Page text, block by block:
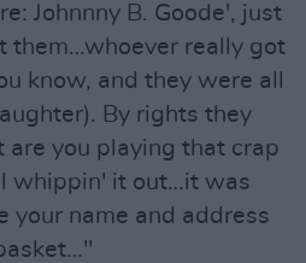
Johnnny B. Goode', just
them…whoever really got
know, and they were all
By rights they
are you playing that crap
whippin' it out…it was
your name and address